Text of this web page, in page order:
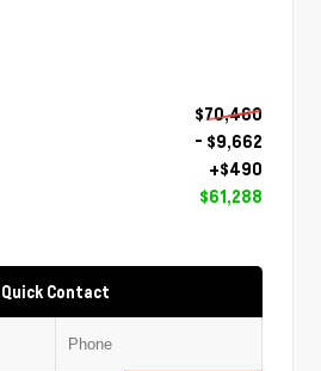
$70,460
- $9,662
+$490
$61,288
Quick Contact